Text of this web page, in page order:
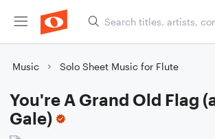
Music Solo Sheet Music for Flute
You're A Grand Old Flag
Gale)